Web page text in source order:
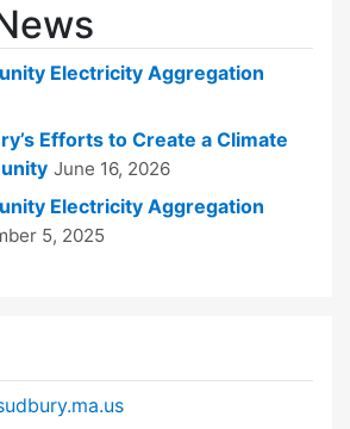
Electricity Aggregation
Efforts to Create a Climate
June 16, 2026
Electricity Aggregation
5, 2025